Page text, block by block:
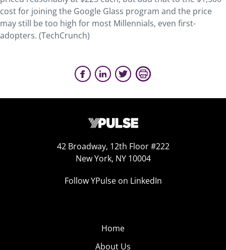
cost for joining the Google Glass program and the price
may still be too high for most Millennials, even first-
adopters. (TechCrunch)
42 Broadway, 12th Floor #222
New York, NY 10004
Follow YPulse on LinkedIn
Home
About Us